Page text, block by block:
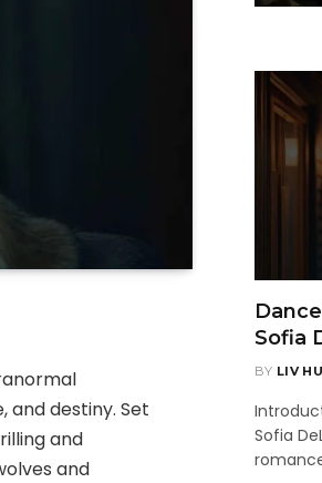
destiny. Set
and
and
Sofia
BY LIV
Sofia